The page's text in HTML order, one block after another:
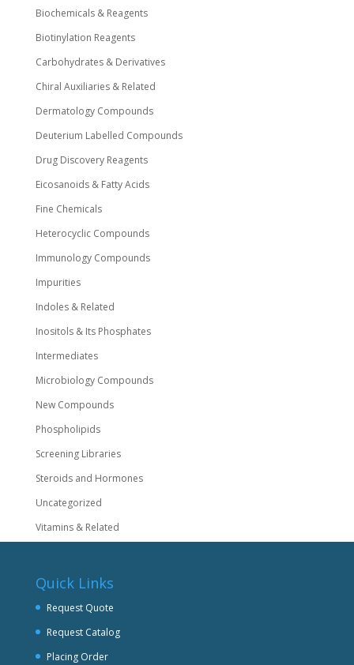
Biochemicals & Reagents
Biotinylation Reagents
Carbohydrates & Derivatives
Chiral Auxiliaries & Related
Dermatology Compounds
Deuterium Labelled Compounds
Drug Discovery Reagents
Eicosanoids & Fatty Acids
Fine Chemicals
Heterocyclic Compounds
Immunology Compounds
Impurities
Indoles & Related
Inositols & Its Phosphates
Intermediates
Microbiology Compounds
New Compounds
Phospholipids
Screening Libraries
Steroids and Hormones
Uncategorized
Vitamins & Related
Quick Links
Request Quote
Request Catalog
Placing Order